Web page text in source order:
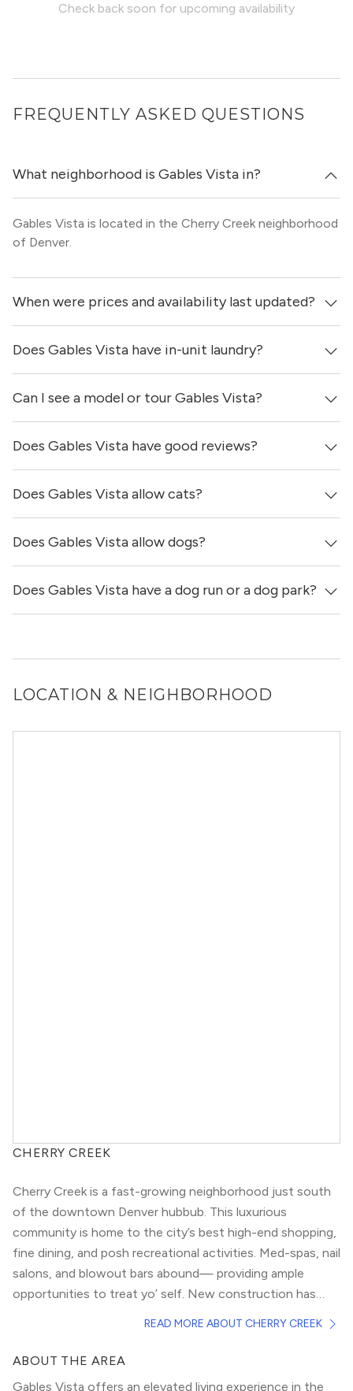
Check back soon for upcoming availability
FREQUENTLY ASKED QUESTIONS
What neighborhood is Gables Vista in?
Gables Vista is located in the Cherry Creek neighborhood
of Denver.
When were prices and availability last updated?
Prices & availability for Gables Vista were updated 1 day
ago.
Does Gables Vista have in-unit laundry?
Yes, apartments at Gables Vista come equipped with in-
unit washers & dryers.
Can I see a model or tour Gables Vista?
Yes! You can reach out here to get in touch with a
locator and see virtual tours, videos of specific units, and
Does Gables Vista have good reviews?
Gables Vista has no reviews at this time on our site.
Does Gables Vista allow cats?
Yes, Gables Vista allows cats.
Does Gables Vista allow dogs?
Yes, Gables Vista allows dogs. Please note that breed and
size restrictions may apply.
Does Gables Vista have a dog run or a dog park?
LOCATION & NEIGHBORHOOD
CHERRY CREEK
Cherry Creek is a fast-growing neighborhood just south
of the downtown Denver hubbub. This luxurious
community is home to the city’s best high-end shopping,
fine dining, and posh recreational activities. Med-spas, nail
salons, and blowout bars abound— providing ample
opportunities to treat yo’ self. New construction has
areas likeUptownand
READ MORE ABOUT CHERRY CREEK
ABOUT THE AREA
Gables Vista offers an elevated living experience in the